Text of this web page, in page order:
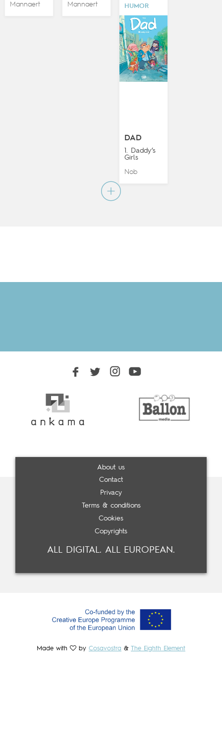
Mannaert
Mannaert
HUMOR
DAD
1. Daddy’s
Girls
Nob
About us
Contact
Privacy
Terms & conditions
Cookies
Copyrights
ALL DIGITAL. ALL EUROPEAN.
Made with by Cosavostra & The Eighth Element